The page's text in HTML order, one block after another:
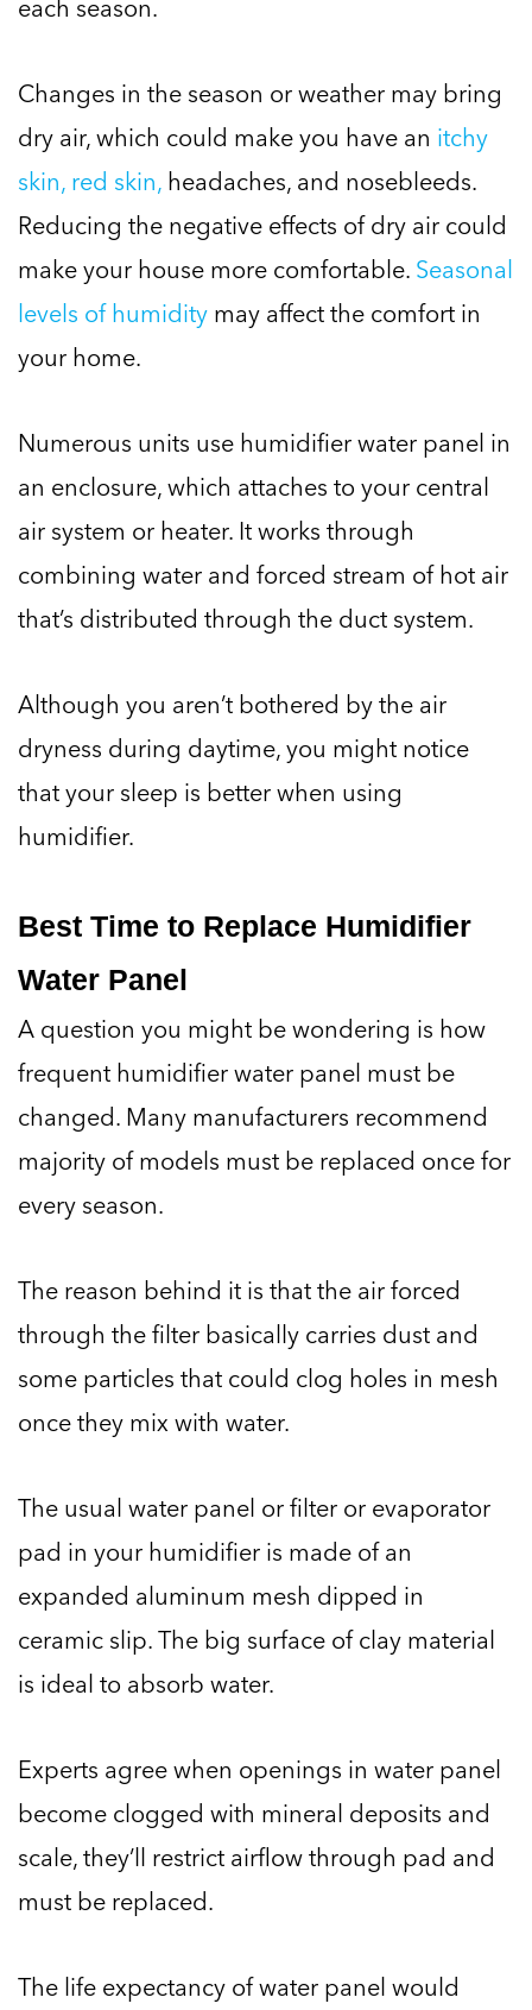
Changes in the season or weather may bring
dry air, which could make you have an itchy
skin, red skin, headaches, and nosebleeds.
Reducing the negative effects of dry air could
make your house more comfortable. Seasonal
levels of humidity may affect the comfort in
your home.
Numerous units use humidifier water panel in
an enclosure, which attaches to your central
air system or heater. It works through
combining water and forced stream of hot air
that’s distributed through the duct system.
Although you aren’t bothered by the air
dryness during daytime, you might notice
that your sleep is better when using
humidifier.
Best Time to Replace Humidifier
Water Panel
A question you might be wondering is how
frequent humidifier water panel must be
changed. Many manufacturers recommend
majority of models must be replaced once for
every season.
The reason behind it is that the air forced
through the filter basically carries dust and
some particles that could clog holes in mesh
once they mix with water.
The usual water panel or filter or evaporator
pad in your humidifier is made of an
expanded aluminum mesh dipped in
ceramic slip. The big surface of clay material
is ideal to absorb water.
Experts agree when openings in water panel
become clogged with mineral deposits and
scale, they’ll restrict airflow through pad and
must be replaced.
The life expectancy of water panel would